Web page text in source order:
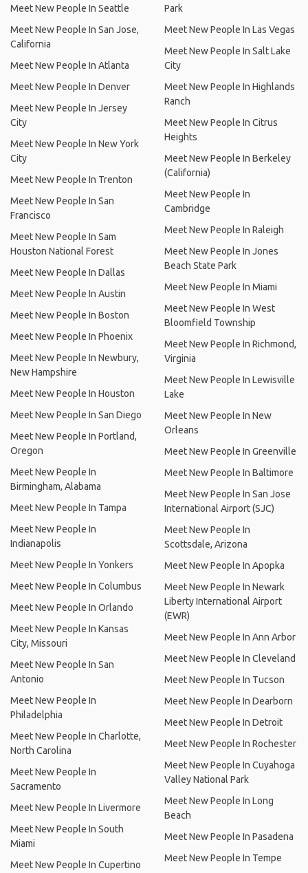
Meet New People In Seattle
Meet New People In San Jose,
California
Meet New People In Atlanta
Meet New People In Denver
Meet New People In Jersey
City
Meet New People In New York
City
Meet New People In Trenton
Meet New People In San
Francisco
Meet New People In Sam
Houston National Forest
Meet New People In Dallas
Meet New People In Austin
Meet New People In Boston
Meet New People In Phoenix
Meet New People In Newbury,
New Hampshire
Meet New People In Houston
Meet New People In San Diego
Meet New People In Portland,
Oregon
Meet New People In
Birmingham, Alabama
Meet New People In Tampa
Meet New People In
Indianapolis
Meet New People In Yonkers
Meet New People In Columbus
Meet New People In Orlando
Meet New People In Kansas
City, Missouri
Meet New People In San
Antonio
Meet New People In
Philadelphia
Meet New People In Charlotte,
North Carolina
Meet New People In
Sacramento
Meet New People In Livermore
Meet New People In South
Miami
Meet New People In Cupertino
Park
Meet New People In Las Vegas
Meet New People In Salt Lake
City
Meet New People In Highlands
Ranch
Meet New People In Citrus
Heights
Meet New People In Berkeley
(California)
Meet New People In
Cambridge
Meet New People In Raleigh
Meet New People In Jones
Beach State Park
Meet New People In Miami
Meet New People In West
Bloomfield Township
Meet New People In Richmond,
Virginia
Meet New People In Lewisville
Lake
Meet New People In New
Orleans
Meet New People In Greenville
Meet New People In Baltimore
Meet New People In San Jose
International Airport (SJC)
Meet New People In
Scottsdale, Arizona
Meet New People In Apopka
Meet New People In Newark
Liberty International Airport
(EWR)
Meet New People In Ann Arbor
Meet New People In Cleveland
Meet New People In Tucson
Meet New People In Dearborn
Meet New People In Detroit
Meet New People In Rochester
Meet New People In Cuyahoga
Valley National Park
Meet New People In Long
Beach
Meet New People In Pasadena
Meet New People In Tempe